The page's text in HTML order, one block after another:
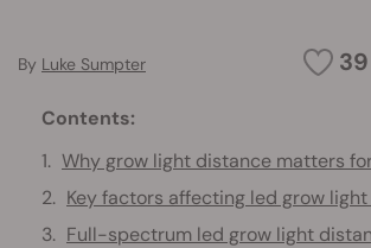
39
By Luke Sumpter
Contents:
Why grow light distance matters
Key factors affecting led grow
Full-spectrum led grow light